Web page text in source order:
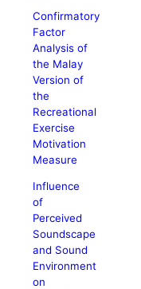
Confirmatory
Factor
Analysis of
the Malay
Version of
the
Recreational
Exercise
Motivation
Measure
Influence
of
Perceived
Soundscape
and Sound
Environment
on